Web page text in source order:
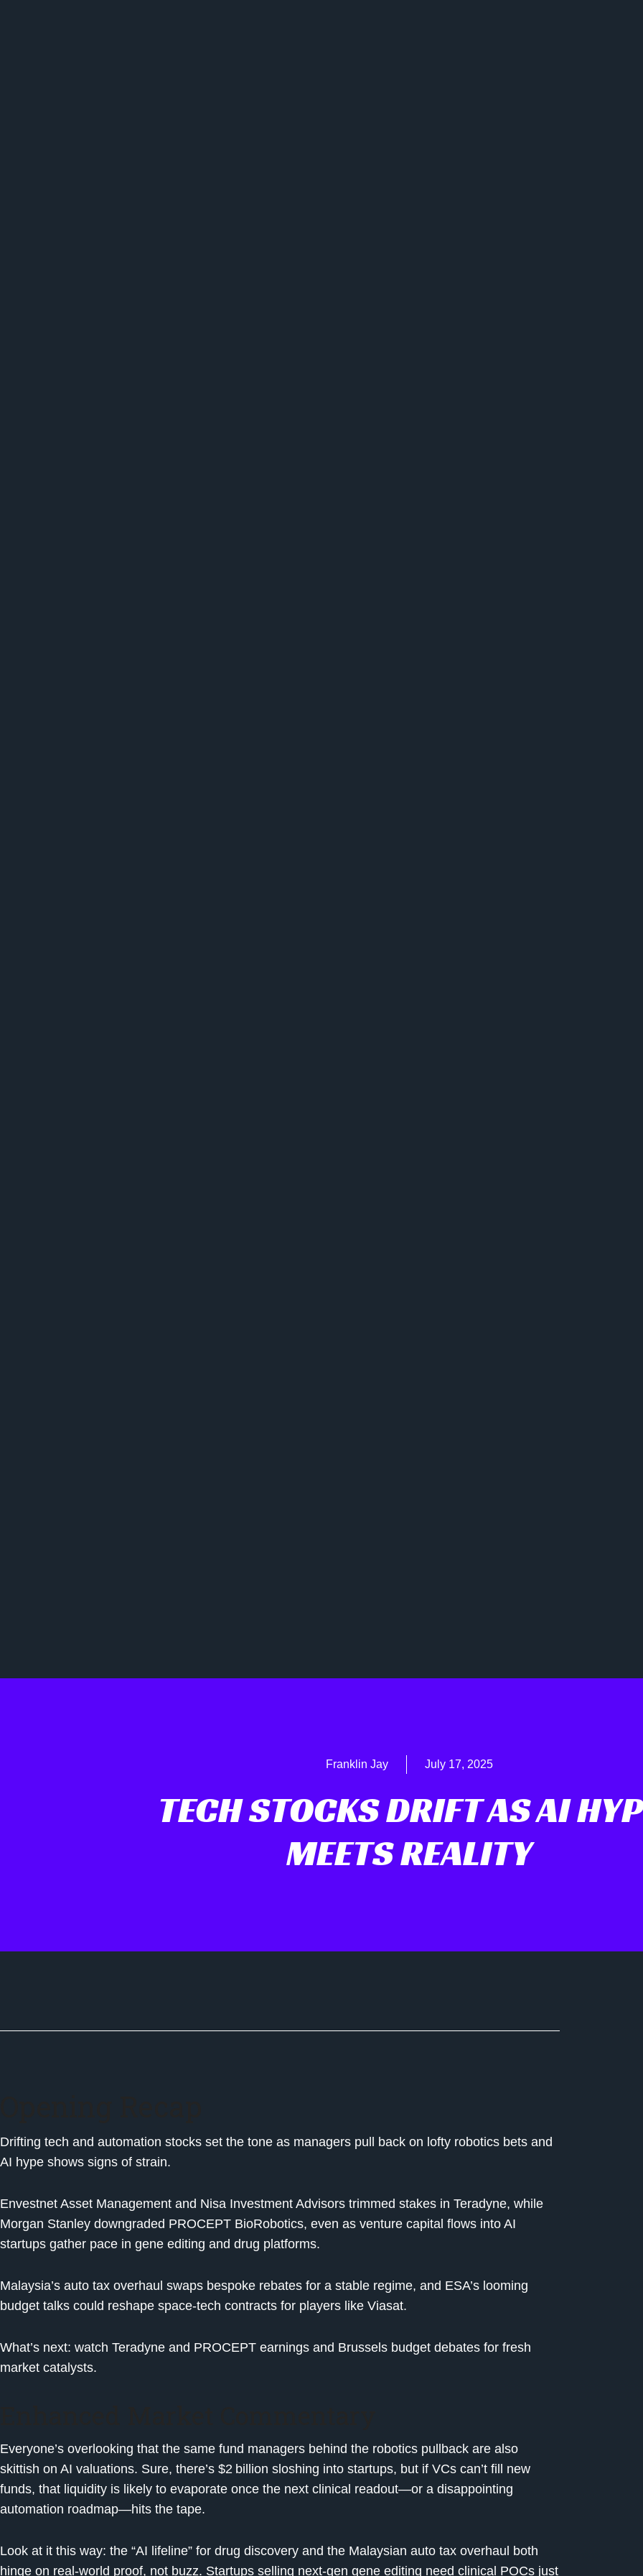
Franklin Jay July 17, 2025
TECH STOCKS DRIFT AS AI
MEETS REALITY
Drifting tech and automation stocks set the tone as managers pull back on lofty robotics bets and
AI hype shows signs of strain.
Envestnet Asset Management and Nisa Investment Advisors trimmed stakes in Teradyne, while
Morgan Stanley downgraded PROCEPT BioRobotics, even as venture capital flows into AI
startups gather pace in gene editing and drug platforms.
Malaysia’s auto tax overhaul swaps bespoke rebates for a stable regime, and ESA’s looming
budget talks could reshape space-tech contracts for players like Viasat.
What’s next: watch Teradyne and PROCEPT earnings and Brussels budget debates for fresh
market catalysts.
Everyone’s overlooking that the same fund managers behind the robotics pullback are also
skittish on AI valuations. Sure, there’s $2 billion sloshing into startups, but if VCs can’t fill new
funds, that liquidity is likely to evaporate once the next clinical readout—or a disappointing
automation roadmap—hits the tape.
Look at it this way: the “AI lifeline” for drug discovery and the Malaysian auto tax overhaul both
hinge on real-world proof, not buzz. Startups selling next-gen gene editing need clinical POCs just